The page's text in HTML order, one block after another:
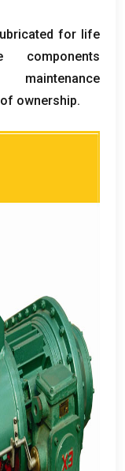
for life
components
ownership.